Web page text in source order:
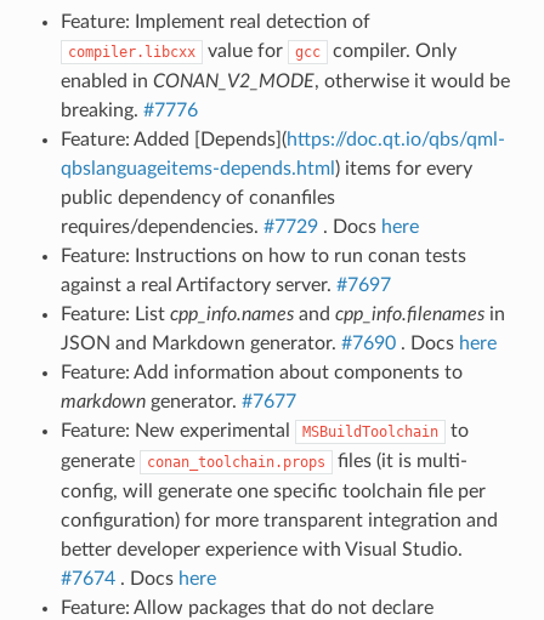
Feature: Implement real detection of
compiler.libcxx value for gcc
compiler. Only
enabled in CONAN_V2_MODE, otherwise it would be
breaking. #7776
Feature: Added [Depends](https://doc.qt.io/qbs/qml-
qbslanguageitems-depends.html ) items for every
public dependency of conanfiles
requires/dependencies. #7729. Docs here
Feature: Instructions on how to run conan tests
against a real Artifactory server. #7697
Feature: List cpp_info.namesand cpp_info.filenamesin
JSON and Markdown generator. #7690. Docs here
Feature: Add information about components to
markdowngenerator. #7677
Feature: New experimental
MSBuildToolchain
to
generate
conan_toolchain.props
files (it is multi-
config, will generate one specific toolchain file per
configuration) for more transparent integration and
better developer experience with Visual Studio.
#7674. Docs here
Feature: Allow packages that do not declare